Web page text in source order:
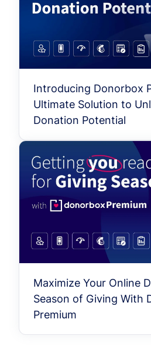
Introducing Donorbox
Ultimate Solution to
Donation Potential
Maximize Your Online
Season of Giving With
Premium